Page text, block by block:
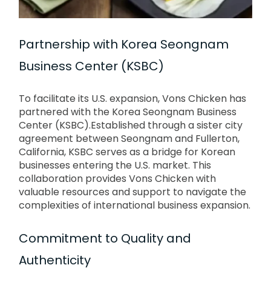
Partnership with Korea Seongnam
Business Center (KSBC)
To facilitate its U.S. expansion, Vons Chicken has
partnered with the Korea Seongnam Business
Center (KSBC).Established through a sister city
agreement between Seongnam and Fullerton,
California, KSBC serves as a bridge for Korean
businesses entering the U.S. market. This
collaboration provides Vons Chicken with
valuable resources and support to navigate the
complexities of international business expansion.
Commitment to Quality and
Authenticity